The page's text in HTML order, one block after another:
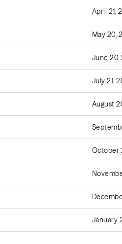
April 21,
May 20,
June 20,
July 21,
August
October
January